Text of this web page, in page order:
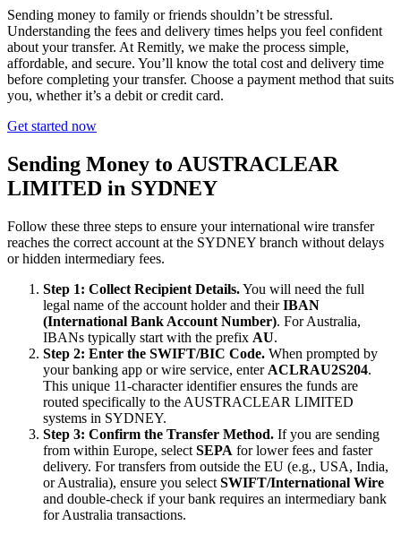
Sending money to family or friends shouldn’t be stressful.
Understanding the fees and delivery times helps you feel confident
about your transfer. At Remitly, we make the process simple,
affordable, and secure. You’ll know the total cost and delivery time
before completing your transfer. Choose a payment method that suits
you, whether it’s a debit or credit card.
Get started now
Sending Money to AUSTRACLEAR
LIMITED in SYDNEY
Follow these three steps to ensure your international wire transfer
reaches the correct account at the SYDNEY branch without delays
or hidden intermediary fees.
Step 1: Collect Recipient Details.You will need the full
legal name of the account holder and theirIBAN
(International Bank Account Number). For Australia,
IBANs typically start with the prefix AU.
Step 2: Enter the SWIFT/BIC Code. When prompted by
your banking app or wire service, enter ACLRAU2S204.
This unique 11-character identifier ensures the funds are
routed specifically to the AUSTRACLEAR LIMITED
systems in SYDNEY.
Step 3: Confirm the Transfer Method. If you are sending
from within Europe, select SEPA for lower fees and faster
delivery. For transfers from outside the EU (e.g., USA, India,
or Australia), ensure you select SWIFT/International Wire
and double-check if your bank requires an intermediary bank
for Australia transactions.